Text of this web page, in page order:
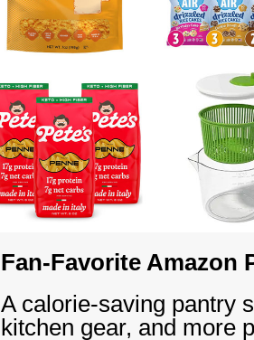
Fan-Favorite Amazon
A calorie-saving pantry
kitchen gear, and more